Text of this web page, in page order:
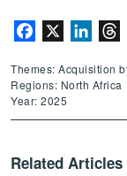
Facebook
Themes: Acquisition
Regions: North Africa
Year: 2025
Related Articles